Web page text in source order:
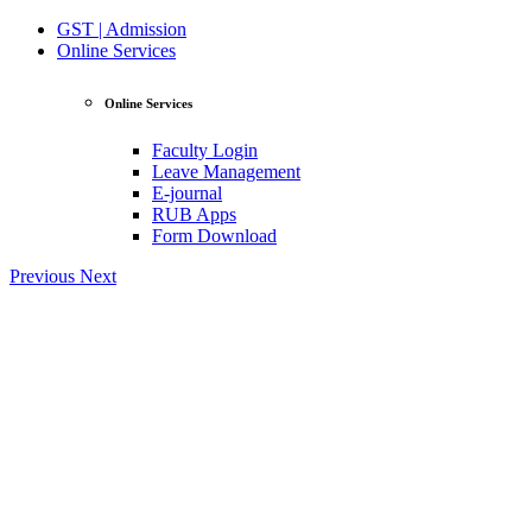
GST | Admission
Online Services
Online Services
Faculty Login
Leave Management
E-journal
RUB Apps
Form Download
Previous Next